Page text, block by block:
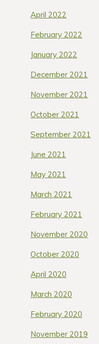
April 2022
February 2022
January 2022
December 2021
November 2021
October 2021
September 2021
June 2021
May 2021
March 2021
February 2021
November 2020
October 2020
April 2020
March 2020
February 2020
November 2019